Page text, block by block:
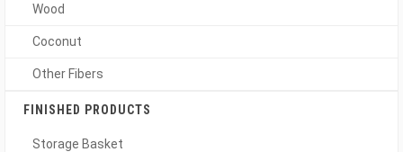
Wood
Coconut
Other Fibers
FINISHED PRODUCTS
Storage Basket